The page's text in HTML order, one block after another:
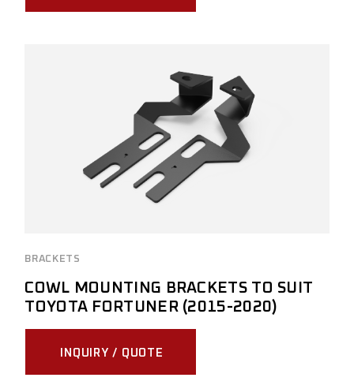
BRACKETS
COWL MOUNTING BRACKETS TO SUIT
TOYOTA FORTUNER (2015-2020)
INQUIRY / QUOTE